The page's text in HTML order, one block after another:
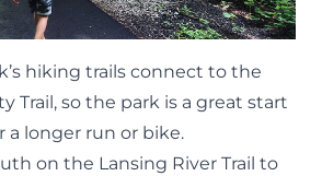
hiking trails connect to the
Trail, so the park is a great start
a longer run or bike.
on the Lansing River Trail to